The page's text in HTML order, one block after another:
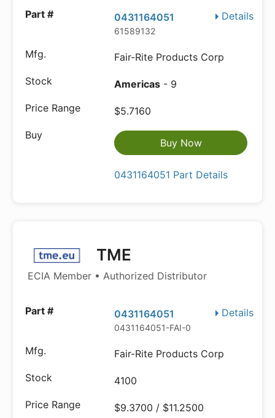
Details
0431164051
61589132
Fair-Rite Products Corp
Americas - 9
$5.7160
Buy Now
0431164051 Part Details
TME
ECIA Member • Authorized Distributor
Details
0431164051
0431164051-FAI-0
Fair-Rite Products Corp
4100
$9.3700 / $11.2500